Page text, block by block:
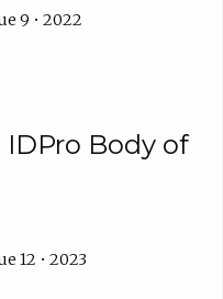
9 • 2022
Body of
12 • 2023